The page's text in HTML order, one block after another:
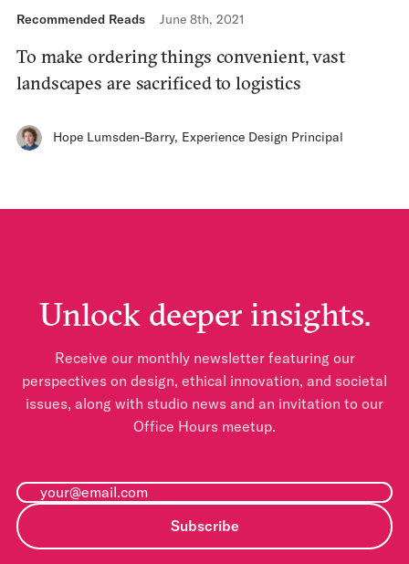
Recommended Reads June 8th, 2021
To make ordering things convenient, vast
landscapes are sacrificed to logistics
Hope Lumsden-Barry, Experience Design Principal
Unlock deeper insights.
Receive our monthly newsletter featuring our
perspectives on design, ethical innovation, and societal
issues, along with studio news and an invitation to our
Office Hours meetup.
Subscribe